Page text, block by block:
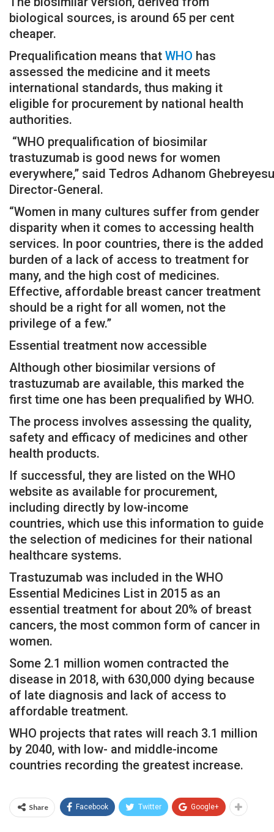
biological sources, is around 65 per cent
cheaper.
Prequalification means that WHO has
assessed the medicine and it meets
international standards, thus making it
eligible for procurement by national health
authorities.
“WHO prequalification of biosimilar
trastuzumab is good news for women
everywhere,” said Tedros Adhanom
Director-General.
“Women in many cultures suffer from gender
disparity when it comes to accessing health
services. In poor countries, there is the added
burden of a lack of access to treatment for
many, and the high cost of medicines.
Effective, affordable breast cancer treatment
should be a right for all women, not the
privilege of a few.”
Essential treatment now accessible
Although other biosimilar versions of
trastuzumab are available, this marked the
first time one has been prequalified by WHO.
The process involves assessing the quality,
safety and efficacy of medicines and other
health products.
If successful, they are listed on the WHO
website as available for procurement,
including directly by low-income
countries, which use this information to guide
the selection of medicines for their national
healthcare systems.
Trastuzumab was included in the WHO
Essential Medicines List in 2015 as an
essential treatment for about 20% of breast
cancers, the most common form of cancer in
women.
Some 2.1 million women contracted the
disease in 2018, with 630,000 dying because
of late diagnosis and lack of access to
affordable treatment.
WHO projects that rates will reach 3.1 million
by 2040, with low- and middle-income
countries recording the greatest increase.
Share Facebook Twitter Google+